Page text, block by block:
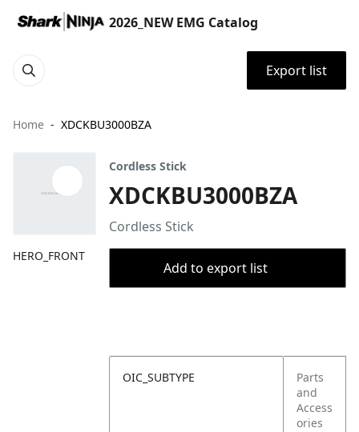
2026_NEW EMG Catalog
Export list
Home XDCKBU3000BZA
HERO_FRONT
Cordless Stick
XDCKBU3000BZA
Cordless Stick
Add to export list
OIC_SUBTYPE
Parts
and
Access
ories